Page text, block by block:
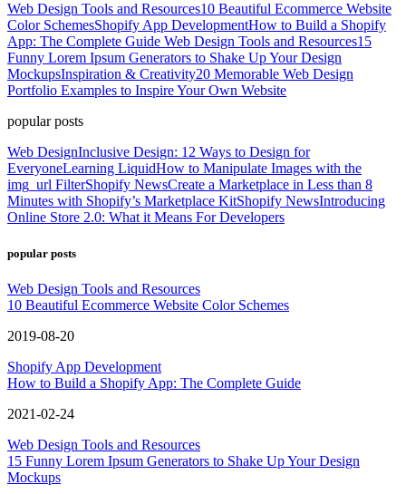
Web Design Tools and Resources10 Beautiful Ecommerce Website
Color SchemesShopify App DevelopmentHow to Build a Shopify
App: The Complete Guide Web Design Tools and Resources15
Funny Lorem Ipsum Generators to Shake Up Your Design
MockupsInspiration & Creativity20 Memorable Web Design
Portfolio Examples to Inspire Your Own Website
popular posts
Web DesignInclusive Design: 12 Ways to Design for
EveryoneLearning LiquidHow to Manipulate Images with the
img_url FilterShopify NewsCreate a Marketplace in Less than 8
Minutes with Shopify’s Marketplace KitShopify NewsIntroducing
Online Store 2.0: What it Means For Developers
popular posts
Web Design Tools and Resources
10 Beautiful Ecommerce Website Color Schemes
2019-08-20
Shopify App Development
How to Build a Shopify App: The Complete Guide
2021-02-24
Web Design Tools and Resources
15 Funny Lorem Ipsum Generators to Shake Up Your Design
Mockups